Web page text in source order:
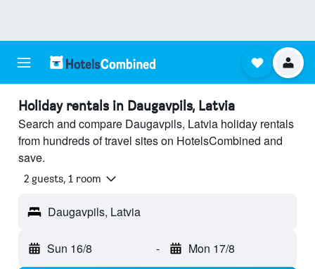
Holiday rentals in Daugavpils, Latvia
Search and compare Daugavpils, Latvia holiday rentals
from hundreds of travel sites on HotelsCombined and
save.
2 guests, 1 room
Daugavpils, Latvia
Sun 16/8 - Mon 17/8